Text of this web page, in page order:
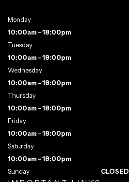
Monday
10:00am - 18:00pm
Tuesday
10:00am - 18:00pm
Wednesday
10:00am - 18:00pm
Thursday
10:00am - 18:00pm
Friday
10:00am - 18:00pm
Saturday
10:00am - 18:00pm
Sunday
CLOSED